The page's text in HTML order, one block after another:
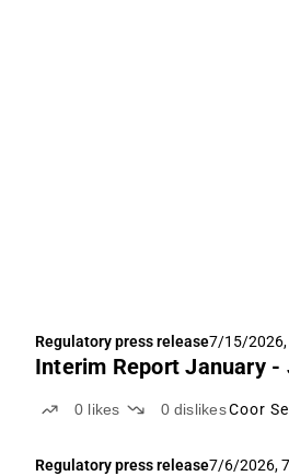
Regulatory press release7/15/2026,
Interim Report January -
0 likes 0 dislikesCoor
Regulatory press release7/6/2026,